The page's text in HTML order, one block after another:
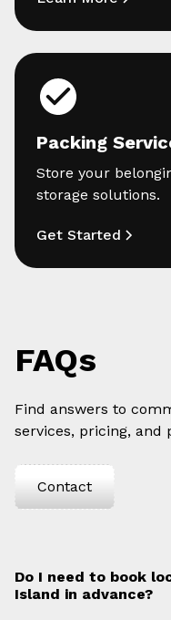
Packing
Store your
storage solutions.
Get Started
FAQs
Find answers to
services, pricing, and
Contact
Do I need to book
Island in advance?